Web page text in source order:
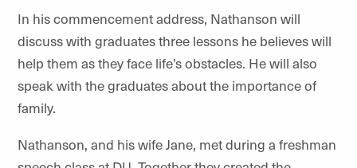
In his commencement address, Nathanson will
discuss with graduates three lessons he believes will
help them as they face life’s obstacles. He will also
speak with the graduates about the importance of
family.
Nathanson, and his wife Jane, met during a freshman